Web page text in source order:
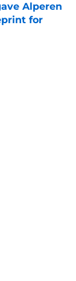
Alperen
for